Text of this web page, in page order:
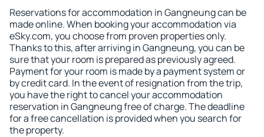
Reservations for accommodation in Gangneung can be
made online. When booking your accommodation via
eSky.com, you choose from proven properties only.
Thanks to this, after arriving in Gangneung, you can be
sure that your room is prepared as previously agreed.
Payment for your room is made by a payment system or
by credit card. In the event of resignation from the trip,
you have the right to cancel your accommodation
reservation in Gangneung free of charge. The deadline
for a free cancellation is provided when you search for
the property.